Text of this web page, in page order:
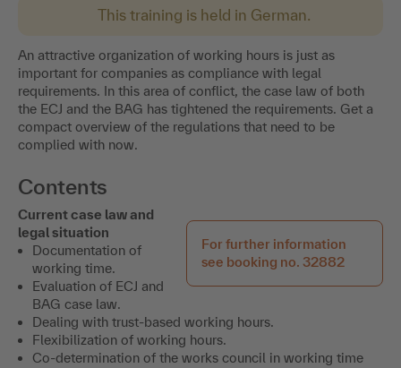
This training is held in German.
An attractive organization of working hours is just as
important for companies as compliance with legal
requirements. In this area of conflict, the case law of both
the ECJ and the BAG has tightened the requirements. Get a
compact overview of the regulations that need to be
complied with now.
Contents
For further information
see booking no. 32882
Current case law and
legal situation
Documentation of
working time.
Evaluation of ECJ and
BAG case law.
Dealing with trust-based working hours.
Flexibilization of working hours.
Co-determination of the works council in working time